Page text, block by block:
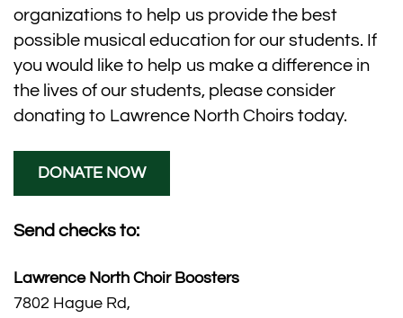
organizations to help us provide the best
possible musical education for our students. If
you would like to help us make a difference in
the lives of our students, please consider
donating to Lawrence North Choirs today.
DONATE NOW
Send checks to:
Lawrence North Choir Boosters
7802 Hague Rd,